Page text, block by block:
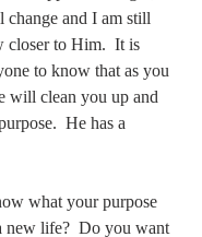
change and I am still
closer to Him.  It is
to know that as you
will clean you up and
He has a
what your purpose
new life?  Do you want